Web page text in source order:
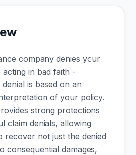
company denies your
acting in bad faith -
is based on an
of your policy.
strong protections
claim denials, allowing
recover not just the denied
consequential damages,